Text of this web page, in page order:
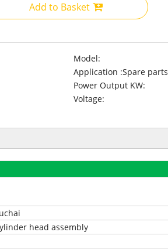
Add to Basket
Model:
Application :Spare parts
Power Output KW:
Voltage:
head assembly